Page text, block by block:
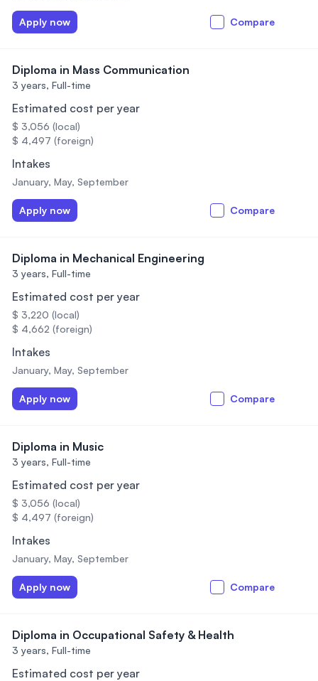
Apply now Compare
Diploma in Mass Communication
3 years, Full-time
Estimated cost per year
$ 3,056 (local)
$ 4,497 (foreign)
Intakes
January, May, September
Apply now Compare
Diploma in Mechanical Engineering
3 years, Full-time
Estimated cost per year
$ 3,220 (local)
$ 4,662 (foreign)
Intakes
January, May, September
Apply now Compare
Diploma in Music
3 years, Full-time
Estimated cost per year
$ 3,056 (local)
$ 4,497 (foreign)
Intakes
January, May, September
Apply now Compare
Diploma in Occupational Safety & Health
3 years, Full-time
Estimated cost per year